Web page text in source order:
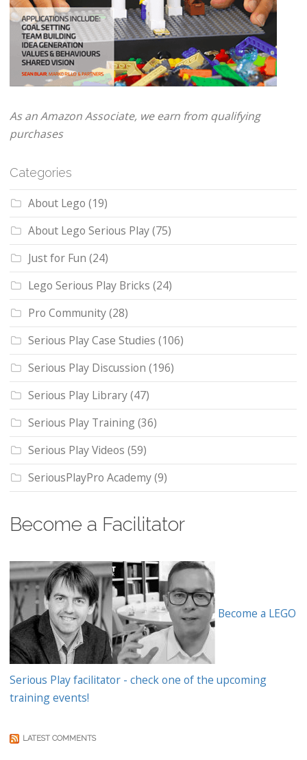
As an Amazon Associate, we earn from qualifying
purchases
Categories
About Lego (19)
About Lego Serious Play(75)
Just for Fun (24)
Lego Serious Play Bricks (24)
Pro Community(28)
Serious Play Case Studies (106)
Serious Play Discussion (196)
Serious Play Library(47)
Serious Play Training(36)
Serious Play Videos (59)
SeriousPlayPro Academy(9)
Become a Facilitator
Become a LEGO
Serious Play facilitator - check one of the upcoming
training events!
LATEST COMMENTS